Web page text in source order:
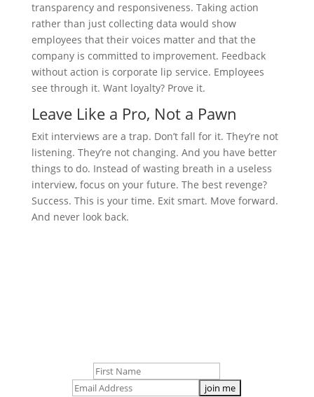
transparency and responsiveness. Taking action
rather than just collecting data would show
employees that their voices matter and that the
company is committed to improvement. Feedback
without action is corporate lip service. Employees
see through it. Want loyalty? Prove it.
Leave Like a Pro, Not a Pawn
Exit interviews are a trap. Don’t fall for it. They’re not
listening. They’re not changing. And you have better
things to do. Instead of wasting breath in a useless
interview, focus on your future. The best revenge?
Success. This is your time. Exit smart. Move forward.
And never look back.